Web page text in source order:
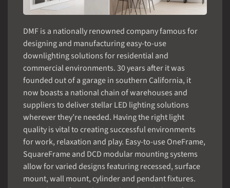
DMF is a nationally renowned company famous for
designing and manufacturing easy-to-use
downlighting solutions for residential and
commercial environments. 30 years after it was
founded out of a garage in southern California, it
now boasts a national chain of warehouses and
suppliers to deliver stellar LED lighting solutions
wherever they’re needed. Having the right light
quality is vital to creating successful environments
for work, relaxation and play. Easy-to-use OneFrame,
SquareFrame and DCD modular mounting systems
allow for varied designs featuring recessed, surface
mount, wall mount, cylinder and pendant fixtures.